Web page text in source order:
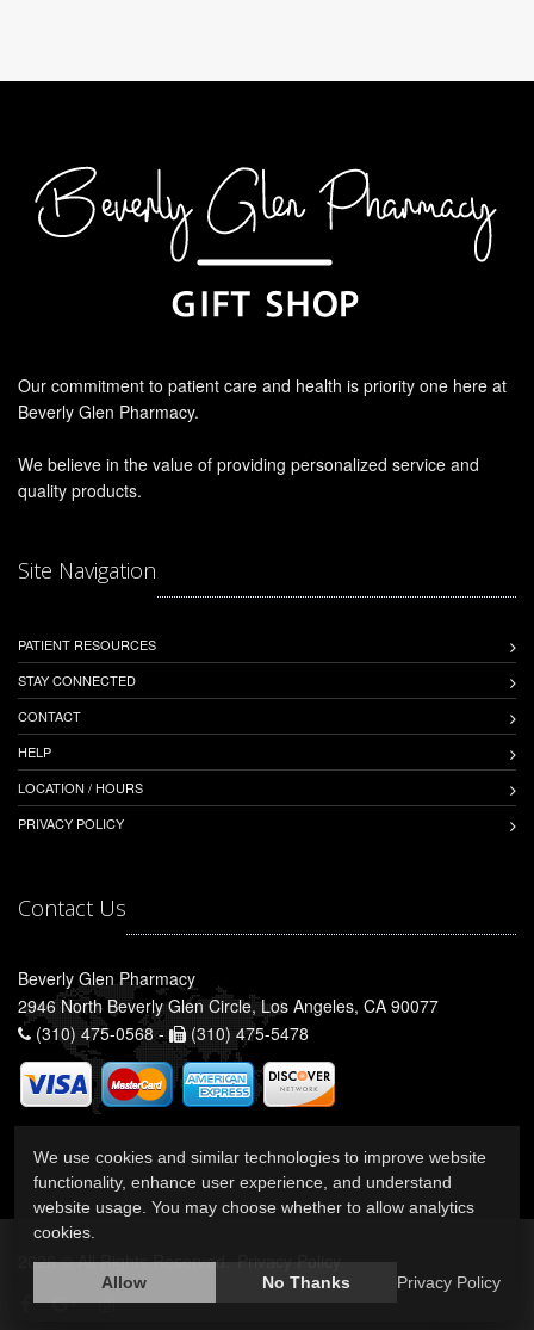
Our commitment to patient care and health is priority one here at
Beverly Glen Pharmacy.
We believe in the value of providing personalized service and
quality products.
Site Navigation
PATIENT RESOURCES
STAY CONNECTED
CONTACT
HELP
LOCATION / HOURS
PRIVACY POLICY
Contact Us
Beverly Glen Pharmacy
2946 North Beverly Glen Circle, Los Angeles, CA 90077
(310) 475-0568 -
(310) 475-5478
2026 © All Rights Reserved. Privacy Policy
We use cookies and similar technologies to improve website
functionality, enhance user experience, and understand
website usage. You may choose whether to allow analytics
cookies.
Allow No Thanks Privacy Policy